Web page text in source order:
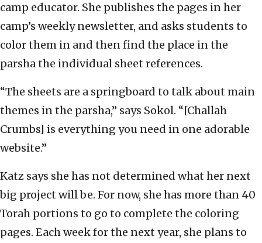
camp educator. She publishes the pages in her
camp’s weekly newsletter, and asks students to
color them in and then find the place in the
parsha the individual sheet references.
“The sheets are a springboard to talk about main
themes in the parsha,” says Sokol. “[Challah
Crumbs] is everything you need in one adorable
website.”
Katz says she has not determined what her next
big project will be. For now, she has more than 40
Torah portions to go to complete the coloring
pages. Each week for the next year, she plans to